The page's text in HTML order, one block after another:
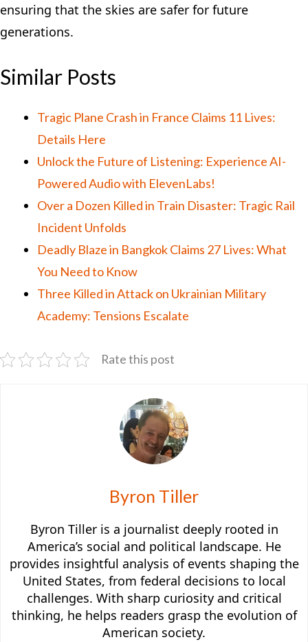
ensuring that the skies are safer for future
generations.
Similar Posts
Tragic Plane Crash in France Claims 11 Lives:
Details Here
Unlock the Future of Listening: Experience AI-
Powered Audio with ElevenLabs!
Over a Dozen Killed in Train Disaster: Tragic Rail
Incident Unfolds
Deadly Blaze in Bangkok Claims 27 Lives: What
You Need to Know
Three Killed in Attack on Ukrainian Military
Academy: Tensions Escalate
Rate this post
Byron Tiller
Byron Tiller is a journalist deeply rooted in
America’s social and political landscape. He
provides insightful analysis of events shaping the
United States, from federal decisions to local
challenges. With sharp curiosity and critical
thinking, he helps readers grasp the evolution of
American society.